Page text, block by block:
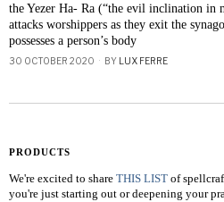
the Yezer Ha- Ra (“the evil inclination in
attacks worshippers as they exit the
possesses a person’s body
30 OCTOBER 2020 BY LUX FERRE
PRODUCTS
We're excited to share THIS LIST of
you're just starting out or deepening your